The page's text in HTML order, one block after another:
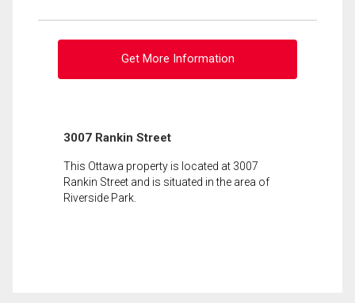
Get More Information
3007 Rankin Street
This Ottawa property is located at 3007
Rankin Street and is situated in the area of
Riverside Park.